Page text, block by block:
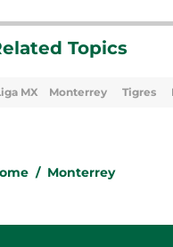
Topics
MX Monterrey Tigres
/ Monterrey